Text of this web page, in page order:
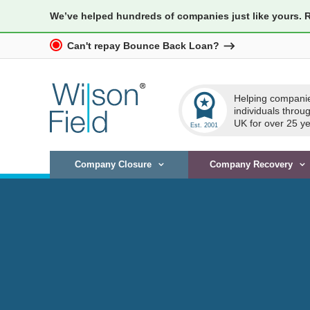
We’ve helped hundreds of companies just like yours.
workspace_premium
Helping
individuals
UK for over 25
Company Closure Company Recovery
Can't repay Bounce Back Loan?